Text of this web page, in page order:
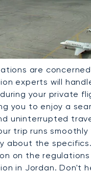
are
experts will
your private
you to enjoy a
uninterrupted
trip runs
about the
on the
in Jordan. Don't